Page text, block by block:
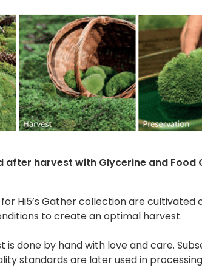
after harvest with Glycerine and Food
Hi5’s Gather collection are
to create an optimal harvest.
is done by hand with love and care.
standards are later used in